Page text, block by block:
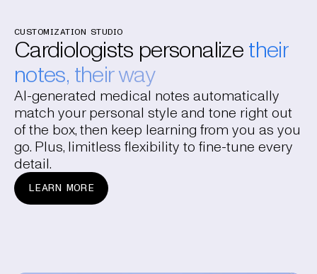
CUSTOMIZATION STUDIO
Cardiologists personalize their
notes, their way
AI-generated medical notes automatically
match your personal style and tone right out
of the box, then keep learning from you as you
go. Plus, limitless flexibility to fine-tune every
detail.
LEARN MORE